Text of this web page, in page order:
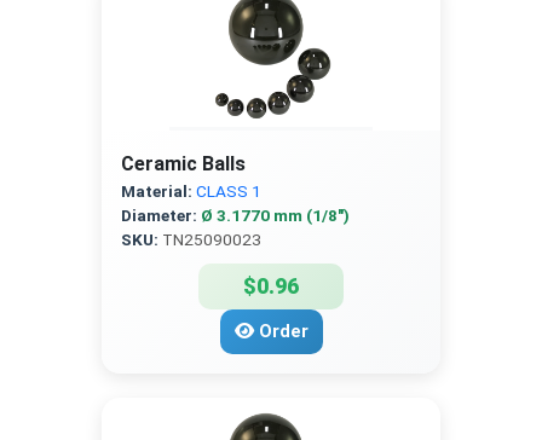
Ceramic Balls
Material: CLASS 1
Diameter: Ø 3.1770 mm (1/8″)
SKU: TN25090023
$0.96
Order